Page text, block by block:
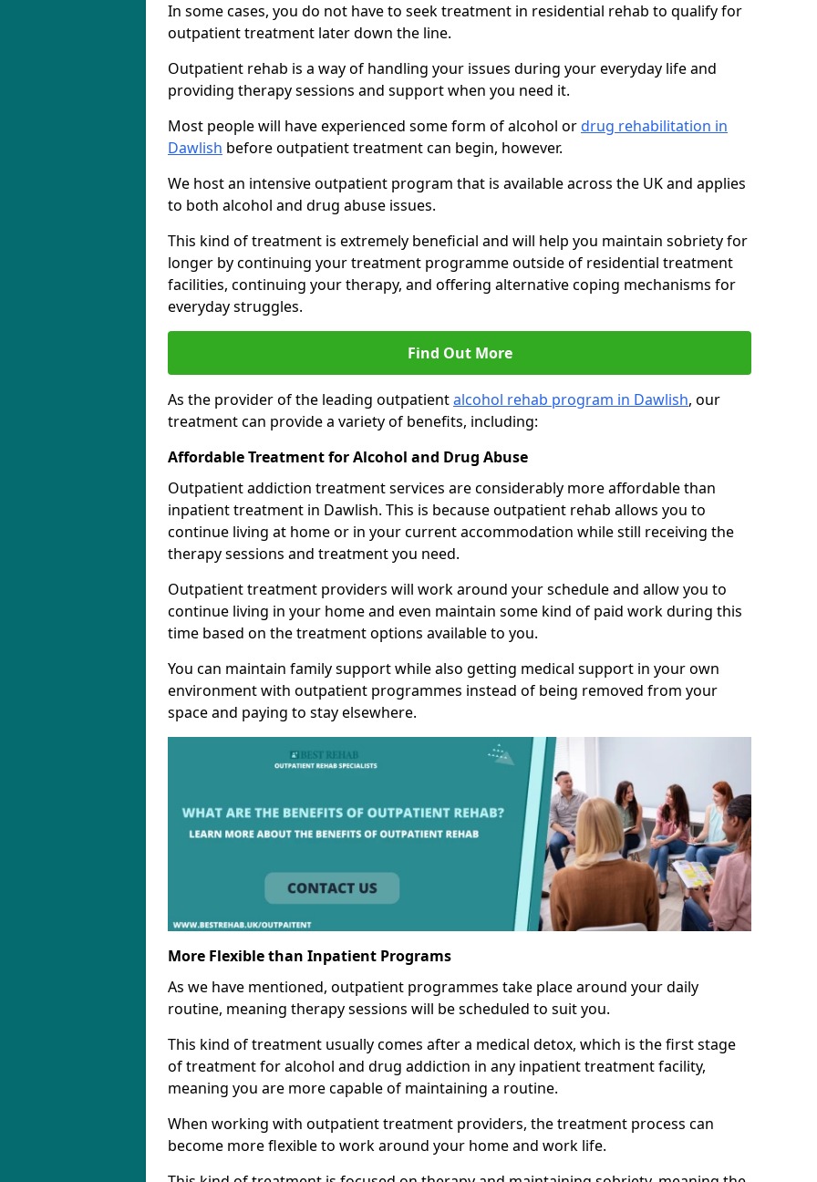
In some cases, you do not have to seek treatment in residential rehab to qualify for
outpatient treatment later down the line.
Outpatient rehab is a way of handling your issues during your everyday life and
providing therapy sessions and support when you need it.
Most people will have experienced some form of alcohol ordrug rehabilitation in
Dawlish before outpatient treatment can begin, however.
We host an intensive outpatient program that is available across the UK and applies
to both alcohol and drug abuse issues.
This kind of treatment is extremely beneficial and will help you maintain sobriety for
longer by continuing your treatment programme outside of residential treatment
facilities, continuing your therapy, and offering alternative coping mechanisms for
everyday struggles.
Find Out More
As the provider of the leading outpatientalcohol rehab program in Dawlish, our
treatment can provide a variety of benefits, including:
Affordable Treatment for Alcohol and Drug Abuse
Outpatient addiction treatment services are considerably more affordable than
inpatient treatment in Dawlish. This is because outpatient rehab allows you to
continue living at home or in your current accommodation while still receiving the
therapy sessions and treatment you need.
Outpatient treatment providers will work around your schedule and allow you to
continue living in your home and even maintain some kind of paid work during this
time based on the treatment options available to you.
You can maintain family support while also getting medical support in your own
environment with outpatient programmes instead of being removed from your
space and paying to stay elsewhere.
More Flexible than Inpatient Programs
As we have mentioned, outpatient programmes take place around your daily
routine, meaning therapy sessions will be scheduled to suit you.
This kind of treatment usually comes after a medical detox, which is the first stage
of treatment for alcohol and drug addiction in any inpatient treatment facility,
meaning you are more capable of maintaining a routine.
When working with outpatient treatment providers, the treatment process can
become more flexible to work around your home and work life.